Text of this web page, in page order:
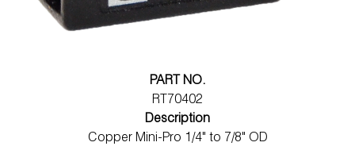
PART NO.
RT70402
Description
Copper Mini-Pro 1/4" to 7/8" OD